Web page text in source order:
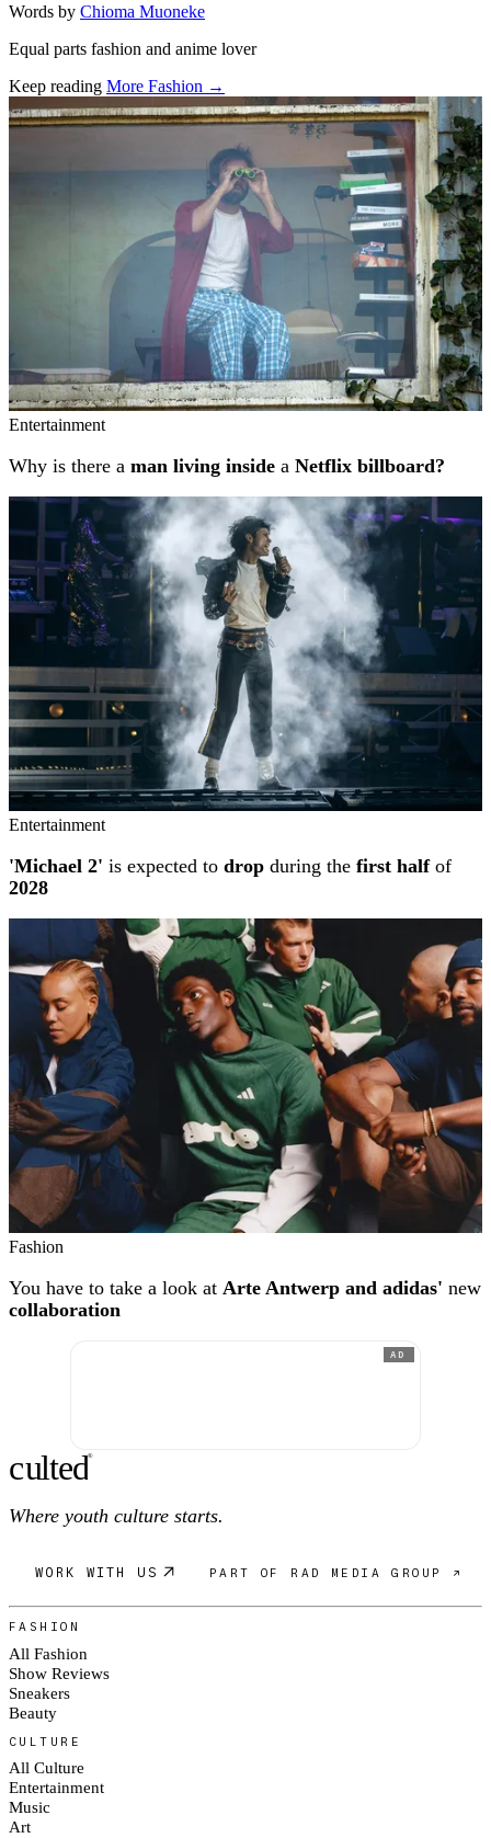
Words by Chioma Muoneke
Equal parts fashion and anime lover
Keep reading More Fashion →
Related stories
Entertainment
Why is there a man living inside a Netflix billboard?
Entertainment
'Michael 2' is expected to drop during the first halfof
2028
Fashion
You have to take a look at Arte Antwerp and adidas' new
collaboration
AD
culted®
Where youth culture starts.
WORK WITH US PART OF RAD MEDIA GROUP ↗
FASHION
All Fashion
Show Reviews
Sneakers
Beauty
CULTURE
All Culture
Entertainment
Music
Art